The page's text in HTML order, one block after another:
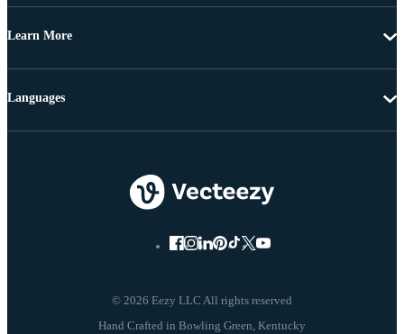
Learn More
© 2026 Eezy LLC All rights reserved
Languages